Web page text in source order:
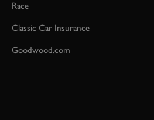
Race
Classic Car Insurance
Goodwood.com